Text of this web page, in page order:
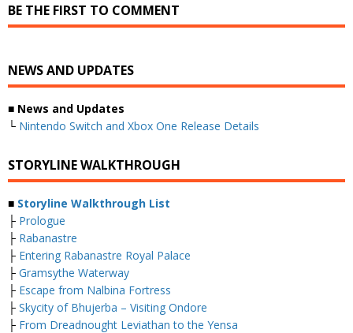
BE THE FIRST TO COMMENT
NEWS AND UPDATES
■ News and Updates
└ Nintendo Switch and Xbox One Release Details
STORYLINE WALKTHROUGH
■ Storyline Walkthrough List
├ Prologue
├ Rabanastre
├ Entering Rabanastre Royal Palace
├ Gramsythe Waterway
├ Escape from Nalbina Fortress
├ Skycity of Bhujerba – Visiting Ondore
├ From Dreadnought Leviathan to the Yensa